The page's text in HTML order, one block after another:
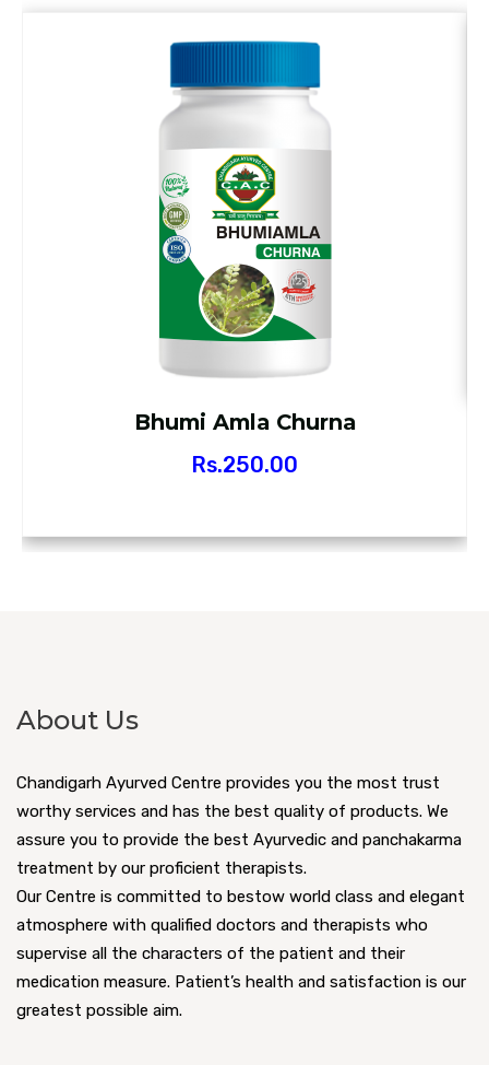
Bhumi Amla Churna
Rs.250.00
About Us
Chandigarh Ayurved Centre provides you the most trust
worthy services and has the best quality of products. We
assure you to provide the best Ayurvedic and panchakarma
treatment by our proficient therapists.
Our Centre is committed to bestow world class and elegant
atmosphere with qualified doctors and therapists who
supervise all the characters of the patient and their
medication measure. Patient’s health and satisfaction is our
greatest possible aim.